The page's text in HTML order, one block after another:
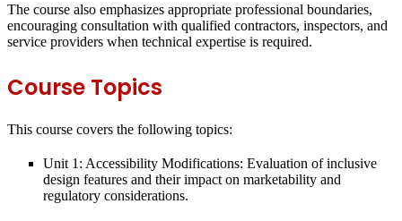
The course also emphasizes appropriate professional boundaries,
encouraging consultation with qualified contractors, inspectors, and
service providers when technical expertise is required.
Course Topics
This course covers the following topics:
Unit 1: Accessibility Modifications: Evaluation of inclusive
design features and their impact on marketability and
regulatory considerations.